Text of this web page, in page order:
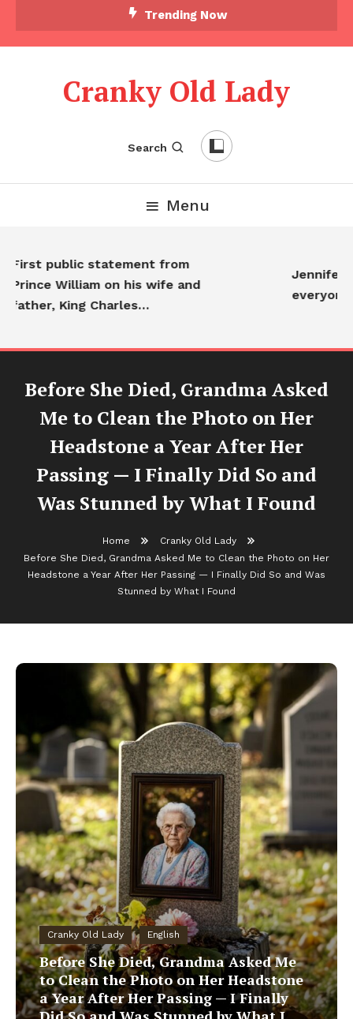
Trending Now
Cranky Old Lady
Search
Menu
public statement from
William on his wife and
King Charles…
Jennifer
everyone…
Before She Died, Grandma Asked
Me to Clean the Photo on Her
Headstone a Year After Her
Passing — I Finally Did So and
Was Stunned by What I Found
Home
Cranky Old Lady
Before She Died, Grandma Asked Me to Clean the Photo on Her
Headstone a Year After Her Passing — I Finally Did So and Was
Stunned by What I Found
Cranky Old Lady English
Before She Died, Grandma Asked Me
to Clean the Photo on Her Headstone
a Year After Her Passing — I Finally